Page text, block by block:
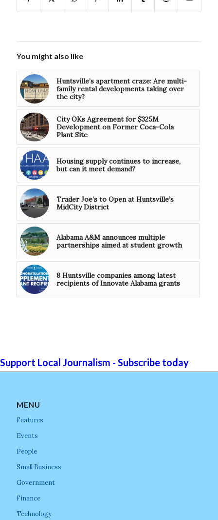
You might also like
Huntsville’s apartment craze: Are multi-
family rental developments taking over
the city?
City OKs Agreement for $325M
Development on Former Coca-Cola
Plant Site
Housing supply continues to increase,
but can it meet demand?
Trader Joe’s to Open at Huntsville’s
MidCity District
Alabama A&M announces multiple
partnerships aimed at student growth
8 Huntsville companies among latest
recipients of Innovate Alabama grants
Support Local Journalism - Subscribe today
MENU
Features
Events
People
Small Business
Government
Finance
Technology